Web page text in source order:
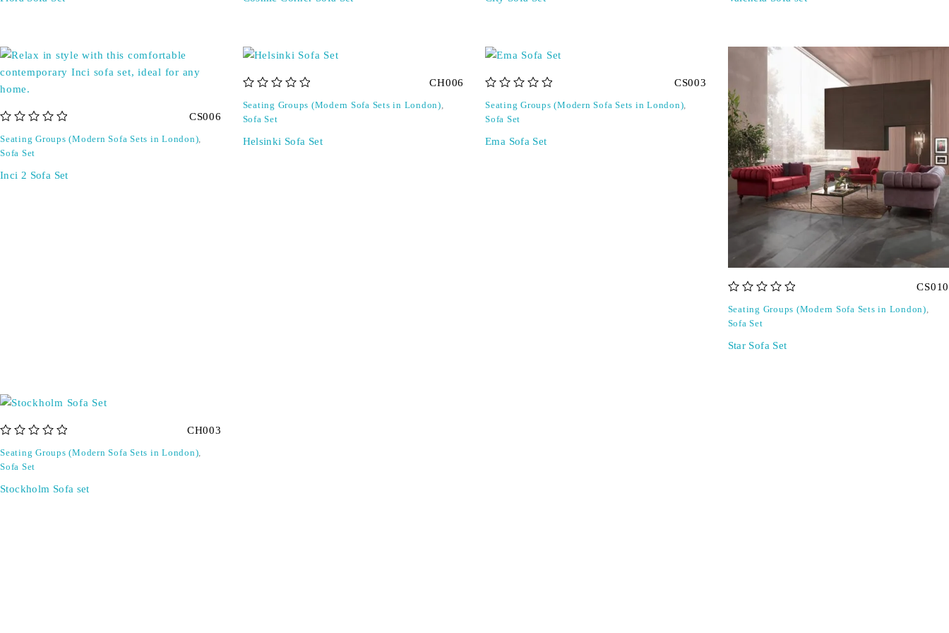
CS006
Seating Groups (Modern Sofa Sets in London),
Sofa Set
Inci 2 Sofa Set
CH006
Seating Groups (Modern Sofa Sets in London),
Sofa Set
Helsinki Sofa Set
CS003
Seating Groups (Modern Sofa Sets in London),
Sofa Set
Ema Sofa Set
CS010
Seating Groups (Modern Sofa Sets in London),
Sofa Set
Star Sofa Set
CH003
Seating Groups (Modern Sofa Sets in London),
Sofa Set
Stockholm Sofa set